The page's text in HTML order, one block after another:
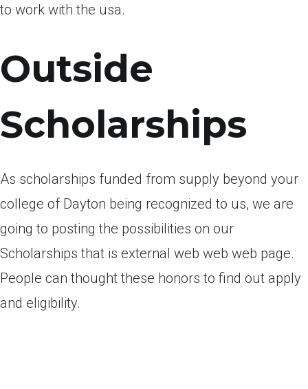
to work with the usa.
Outside
Scholarships
As scholarships funded from supply beyond your
college of Dayton being recognized to us, we are
going to posting the possibilities on our
Scholarships that is external web web web page.
People can thought these honors to find out apply
and eligibility.